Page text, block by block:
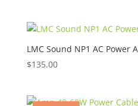
LMC Sound NP1 AC Power
$135.00